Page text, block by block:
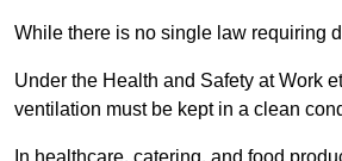
While there is no single law requiring
Under the Health and Safety at Work
ventilation must be kept in a clean